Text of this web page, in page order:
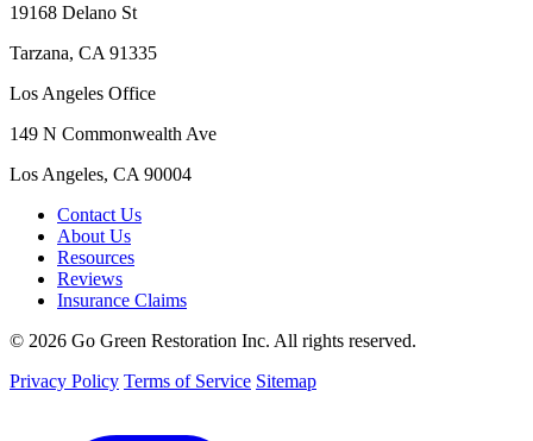
19168 Delano St
Tarzana, CA 91335
Los Angeles Office
149 N Commonwealth Ave
Los Angeles, CA 90004
Contact Us
About Us
Resources
Reviews
Insurance Claims
© 2026 Go Green Restoration Inc. All rights reserved.
Privacy Policy Terms of Service Sitemap